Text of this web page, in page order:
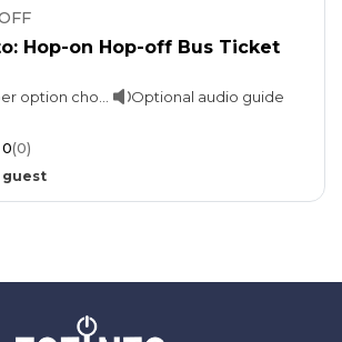
Hop-on Hop-off Bus Ticket
Optional audio guide
0(0)
guest